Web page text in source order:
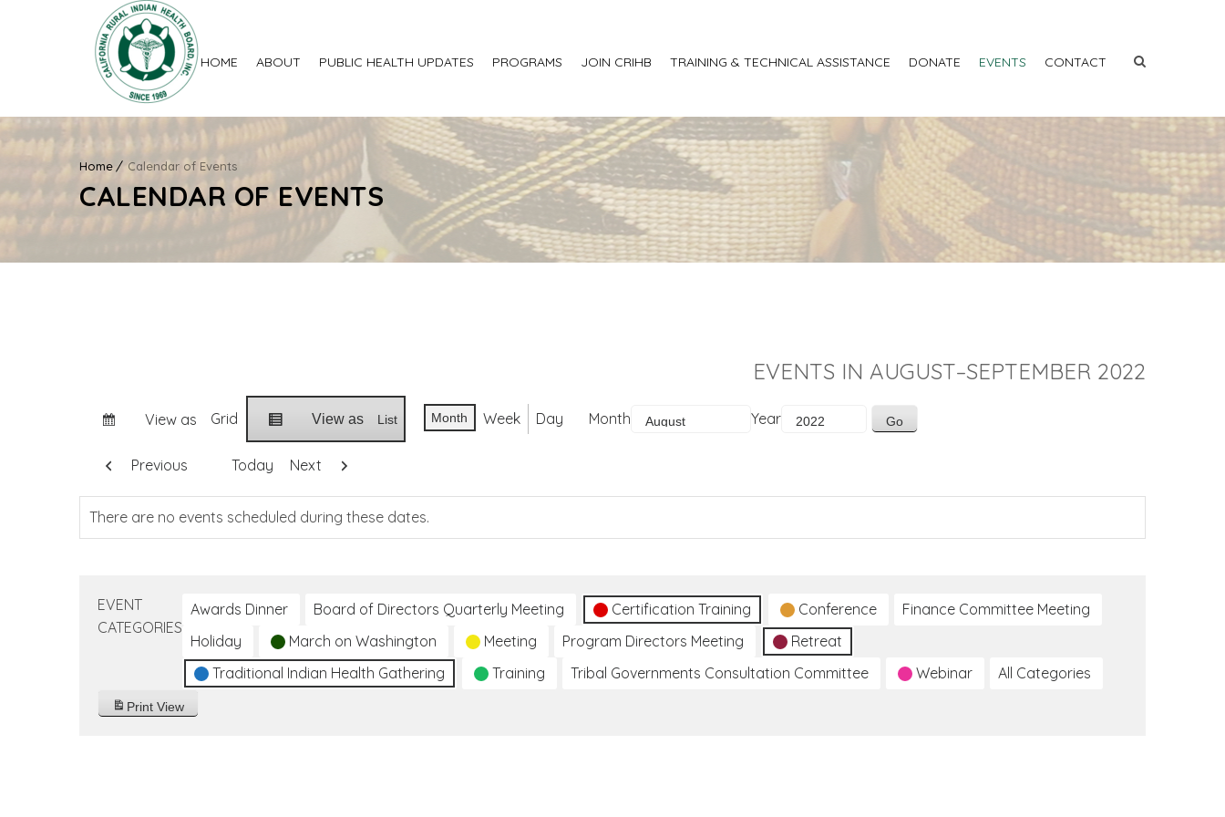
HOME ABOUT PUBLIC HEALTH UPDATES PROGRAMS JOIN CRIHB TRAINING & TECHNICAL ASSISTANCE DONATE EVENTS CONTACT
Home Calendar of Events
CALENDAR OF EVENTS
EVENTS IN AUGUST–SEPTEMBER 2022
View as Grid View as List Month Week Day Month Year
Previous Today Next
There are no events scheduled during these dates.
EVENT
CATEGORIES
Awards Dinner Board of Directors Quarterly Meeting Certification Training Conference
Finance Committee Meeting
Holiday
March on Washington Meeting Program Directors Meeting
Retreat
Traditional Indian Health Gathering
Training Tribal Governments Consultation Committee Webinar All Categories
Print View